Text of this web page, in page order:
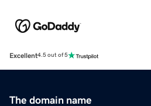
Excellent4.5 out of 5
The domain name